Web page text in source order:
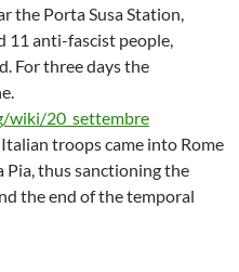
the Porta Susa Station,
11 anti-fascist people,
For three days the
wiki/20_settembre
troops came into Rome
thus sanctioning the
the end of the temporal